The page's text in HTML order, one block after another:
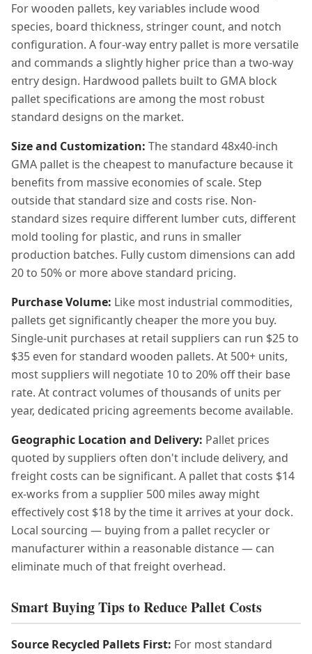
For wooden pallets, key variables include wood
species, board thickness, stringer count, and notch
configuration. A four-way entry pallet is more versatile
and commands a slightly higher price than a two-way
entry design. Hardwood pallets built to GMA block
pallet specifications are among the most robust
standard designs on the market.
Size and Customization: The standard 48x40-inch
GMA pallet is the cheapest to manufacture because it
benefits from massive economies of scale. Step
outside that standard size and costs rise. Non-
standard sizes require different lumber cuts, different
mold tooling for plastic, and runs in smaller
production batches. Fully custom dimensions can add
20 to 50% or more above standard pricing.
Purchase Volume: Like most industrial commodities,
pallets get significantly cheaper the more you buy.
Single-unit purchases at retail suppliers can run $25 to
$35 even for standard wooden pallets. At 500+ units,
most suppliers will negotiate 10 to 20% off their base
rate. At contract volumes of thousands of units per
year, dedicated pricing agreements become available.
Geographic Location and Delivery: Pallet prices
quoted by suppliers often don't include delivery, and
freight costs can be significant. A pallet that costs $14
ex-works from a supplier 500 miles away might
effectively cost $18 by the time it arrives at your dock.
Local sourcing — buying from a pallet recycler or
manufacturer within a reasonable distance — can
eliminate much of that freight overhead.
Smart Buying Tips to Reduce Pallet Costs
Source Recycled Pallets First: For most standard